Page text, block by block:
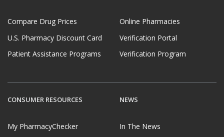
Compare Drug Prices
U.S. Pharmacy Discount Card
Patient Assistance Programs
Online Pharmacies
Verification Portal
Verification Program
CONSUMER RESOURCES
My PharmacyChecker
NEWS
In The News